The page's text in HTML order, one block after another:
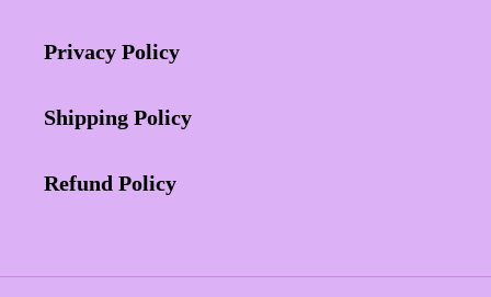
Privacy Policy
Shipping Policy
Refund Policy